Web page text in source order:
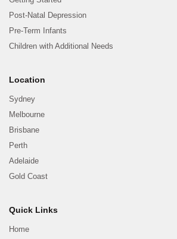
Post-Natal Depression
Pre-Term Infants
Children with Additional Needs
Location
Sydney
Melbourne
Brisbane
Perth
Adelaide
Gold Coast
Quick Links
Home